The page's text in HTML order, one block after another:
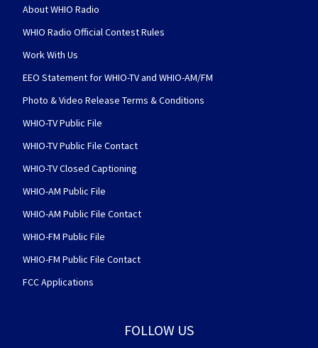
About WHIO Radio
WHIO Radio Official Contest Rules
Work With Us
EEO Statement for WHIO-TV and WHIO-AM/FM
Photo & Video Release Terms & Conditions
WHIO-TV Public File
WHIO-TV Public File Contact
WHIO-TV Closed Captioning
WHIO-AM Public File
WHIO-AM Public File Contact
WHIO-FM Public File
WHIO-FM Public File Contact
FCC Applications
FOLLOW US